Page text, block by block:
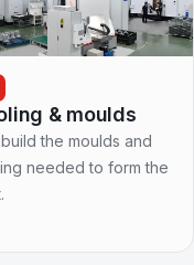
& moulds
the moulds and
needed to form the